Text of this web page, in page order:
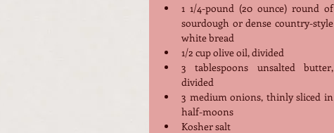
1 1/4-pound (20 ounce) round of
sourdough or dense country-style
white bread
1/2 cup olive oil, divided
3 tablespoons unsalted butter,
divided
3 medium onions, thinly sliced in
half-moons
Kosher salt